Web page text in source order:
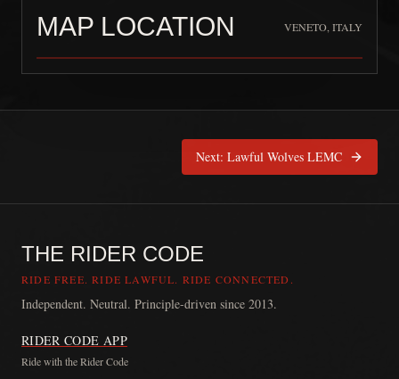
MAP LOCATION VENETO, ITALY
Next: Lawful Wolves LEMC
THE RIDER CODE
RIDE FREE. RIDE LAWFUL. RIDE CONNECTED.
Independent. Neutral. Principle-driven since 2013.
RIDER CODE APP
Ride with the Rider Code